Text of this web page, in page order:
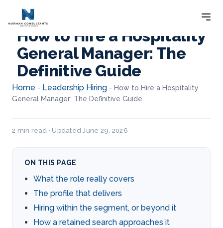
How to Hire a Hospitality
General Manager: The
Definitive Guide
Home - Leadership Hiring - How to Hire a Hospitality
General Manager: The Definitive Guide
2 min read · Updated June 29, 2026
ON THIS PAGE
What the role really covers
The profile that delivers
Hiring within the segment, or beyond it
How a retained search approaches it